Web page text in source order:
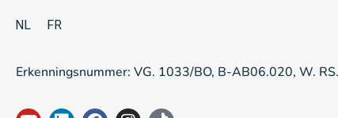
NL FR
Erkenningsnummer: VG. 1033/BO, B-AB06.020, W.